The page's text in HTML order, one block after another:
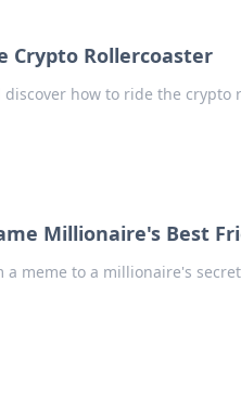
Crypto Rollercoaster
how to ride the crypto
Millionaire's Best
meme to a millionaire's